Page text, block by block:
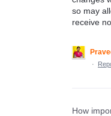
so may
receive
·
How